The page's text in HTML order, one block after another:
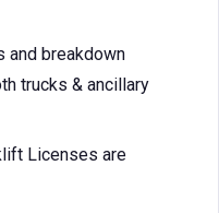
and breakdown
trucks & ancillary
Licenses are